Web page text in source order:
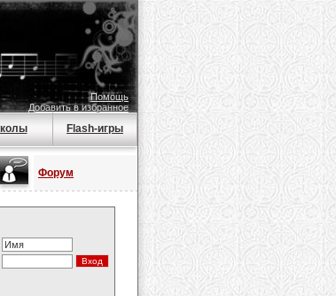
Помощь
Добавить в избранное
Flash-игры
Форум